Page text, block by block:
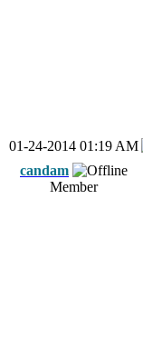
01-24-2014 01:19 AM
candam
Member